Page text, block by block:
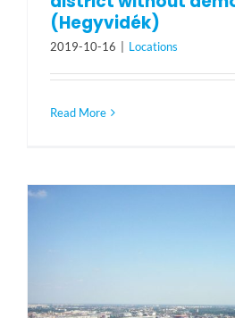
(Hegyvidék)
2019-10-16 | Locations
Read More